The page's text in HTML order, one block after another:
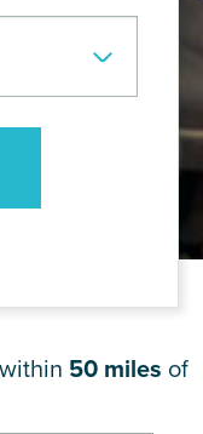
50 miles of